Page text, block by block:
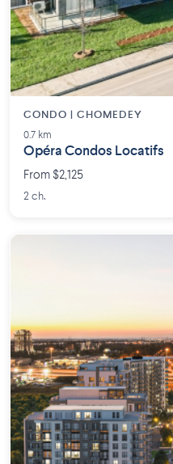
CONDO | CHOMEDEY
0.7 km
Opéra Condos Locatifs
From $2,125
2 ch.